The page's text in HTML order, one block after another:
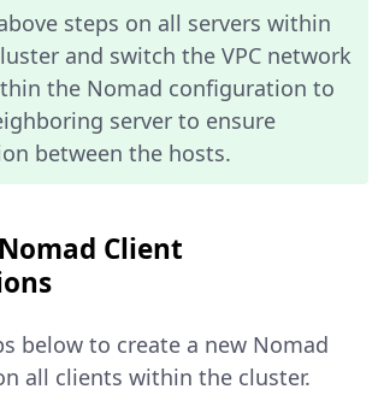
steps on all servers within
and switch the VPC network
the Nomad configuration to
server to ensure
between the hosts.
Client
below to create a new Nomad
all clients within the cluster.